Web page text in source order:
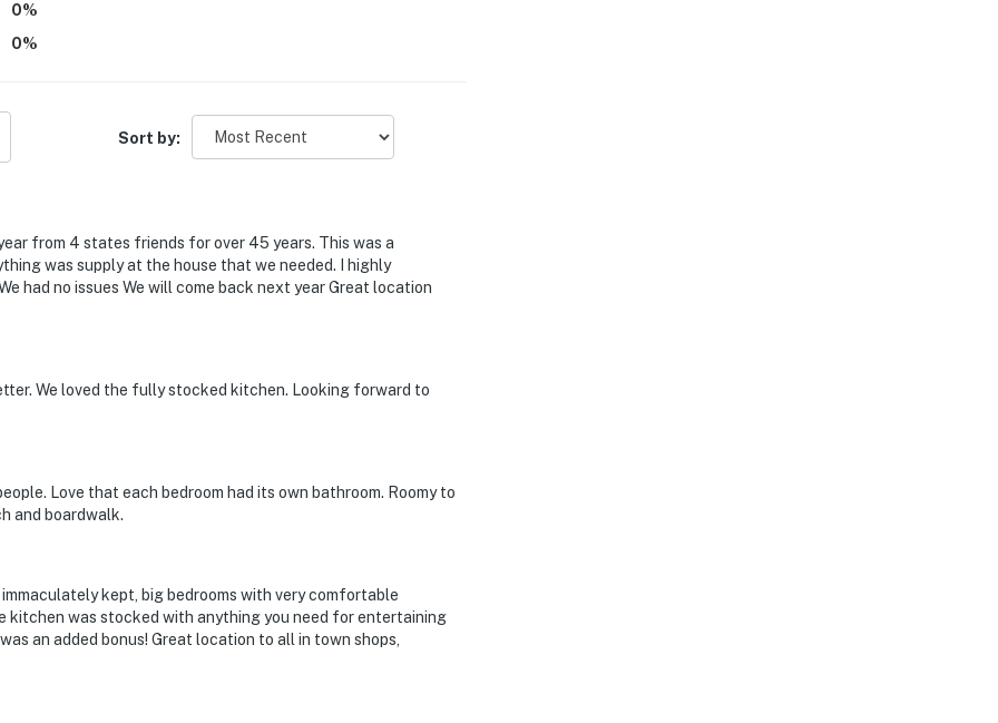
0%
0%
Sort by:
from 4 states friends for over 45 years. This was a
was supply at the house that we needed. I highly
had no issues We will come back next year Great location
We loved the fully stocked kitchen. Looking forward to
Love that each bedroom had its own bathroom. Roomy to
and boardwalk.
kept, big bedrooms with very comfortable
kitchen was stocked with anything you need for entertaining
an added bonus! Great location to all in town shops,